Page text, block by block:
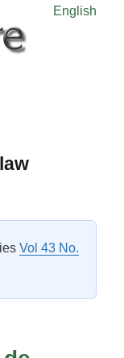
English
Vol 43 No.